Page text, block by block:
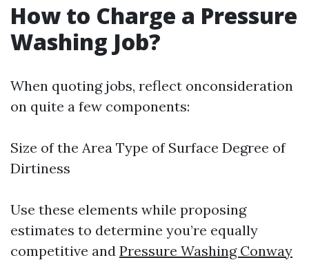
How to Charge a Pressure
Washing Job?
When quoting jobs, reflect onconsideration
on quite a few components:
Size of the Area Type of Surface Degree of
Dirtiness
Use these elements while proposing
estimates to determine you’re equally
competitive and Pressure Washing Conway